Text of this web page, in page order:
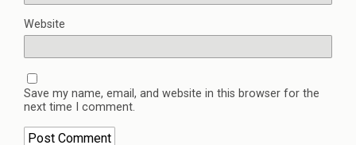
Website
Save my name, email, and website in this browser for the
next time I comment.